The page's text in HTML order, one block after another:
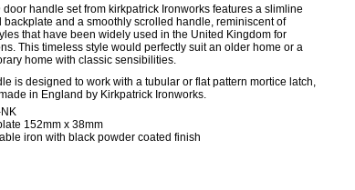
door handle set from kirkpatrick Ironworks features a slimline
backplate and a smoothly scrolled handle, reminiscent of
that have been widely used in the United Kingdom for
This timeless style would perfectly suit an older home or a
home with classic sensibilities.
is designed to work with a tubular or flat pattern mortice latch,
in England by Kirkpatrick Ironworks.
152mm x 38mm
iron with black powder coated finish